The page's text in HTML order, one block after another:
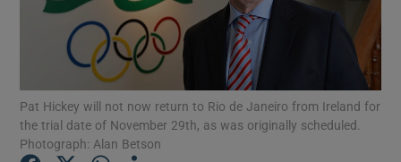
Show Motors sub sections
Show Podcasts sub sections
Pat Hickey will not now return to Rio de Janeiro from Ireland for
the trial date of November 29th, as was originally scheduled.
Photograph: Alan Betson